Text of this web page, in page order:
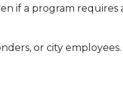
if a program
or city employees.